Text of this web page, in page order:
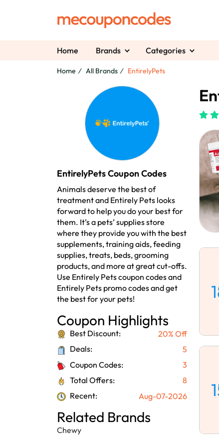
Home Brands Categories
Home All Brands EntirelyPets
EntirelyPets Coupon Codes
Animals deserve the best of
treatment and Entirely Pets looks
forward to help you do your best for
them. It’s a pets’ supplies store
where they provide you with the best
supplements, training aids, feeding
supplies, treats, beds, grooming
products, and more at great cut-offs.
Use Entirely Pets coupon codes and
Entirely Pets promo codes and get
the best for your pets!
Coupon Highlights
Best Discount:
20% Off
Deals:
5
Coupon Codes:
3
Total Offers:
8
Recent:
Aug-07-2026
Related Brands
Chewy